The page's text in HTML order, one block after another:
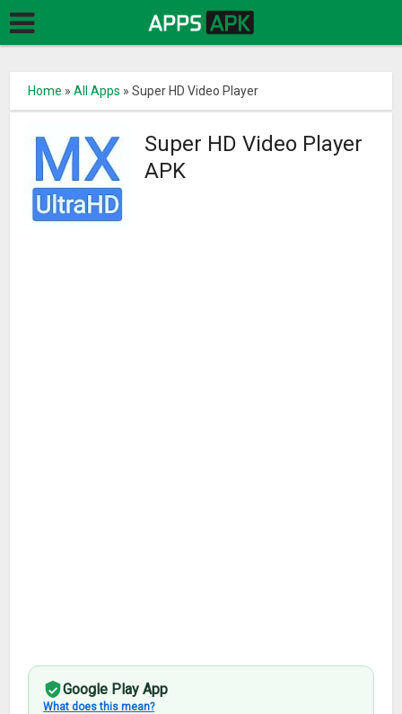
Home »All Apps »Super HD Video Player
Super HD Video Player
APK
Google Play App
What does this mean?